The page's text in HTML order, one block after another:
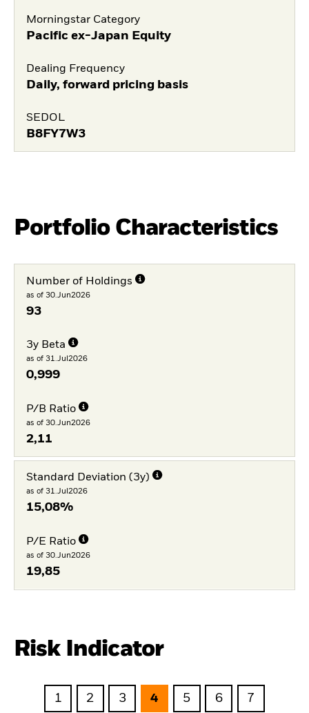
Morningstar Category
Pacific ex-Japan Equity
Dealing Frequency
Daily, forward pricing basis
SEDOL
B8FY7W3
Portfolio Characteristics
Number of Holdings
as of 30.Jun2026
93
3y Beta
as of 31.Jul2026
0,999
P/B Ratio
as of 30.Jun2026
2,11
Standard Deviation (3y)
as of 31.Jul2026
15,08%
P/E Ratio
as of 30.Jun2026
19,85
Risk Indicator
1 2 3 4 5 6 7